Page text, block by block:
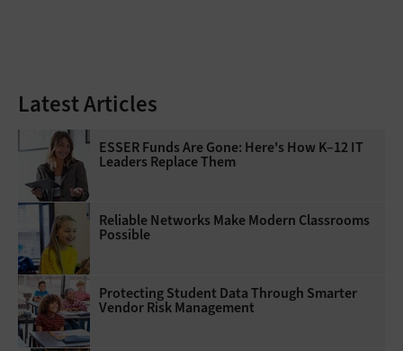
Latest Articles
ESSER Funds Are Gone: Here's How K–12 IT
Leaders Replace Them
Reliable Networks Make Modern Classrooms
Possible
Protecting Student Data Through Smarter
Vendor Risk Management